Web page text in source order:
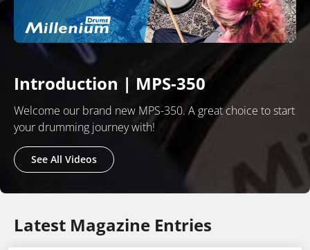
Introduction | MPS-350
Welcome our brand new MPS-350. A great choice to start
your drumming journey with!
See All Videos
Latest Magazine Entries